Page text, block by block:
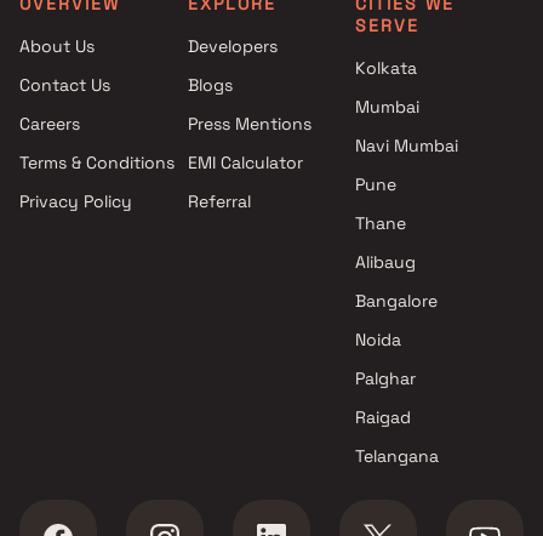
About Us
Contact Us
Careers
Terms & Conditions
Privacy Policy
Developers
Blogs
Press Mentions
EMI Calculator
Referral
SERVE
Kolkata
Mumbai
Navi Mumbai
Pune
Thane
Alibaug
Bangalore
Noida
Palghar
Raigad
Telangana